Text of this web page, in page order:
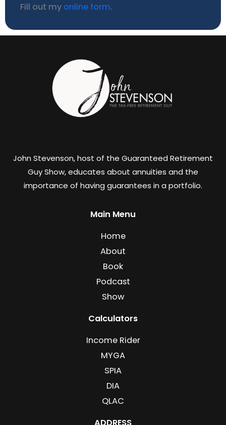
Fill out my online form.
John Stevenson, host of the Guaranteed Retirement
Guy Show, educates about annuities and the
importance of having guarantees in a portfolio.
Main Menu
Home
About
Book
Podcast
Show
Calculators
Income Rider
MYGA
SPIA
DIA
QLAC